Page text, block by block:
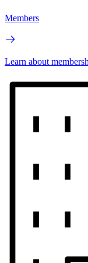
Members
Learn about